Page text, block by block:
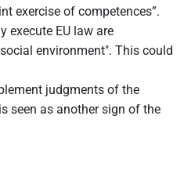
exercise of competences”.
execute EU law are
environment". This could
judgments of the
seen as another sign of the